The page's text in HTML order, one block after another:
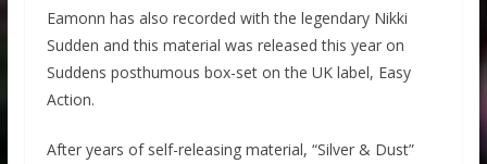
Eamonn has also recorded with the legendary Nikki
Sudden and this material was released this year on
Suddens posthumous box-set on the UK label, Easy
Action.
After years of self-releasing material, “Silver & Dust”